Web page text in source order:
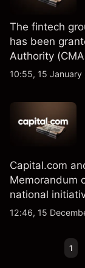
The fintech
has been
Authority
Online Foreign
10:55, 15 January
Capital.com
Memorandum
national
financial
talent pipeline.
12:46, 15
1